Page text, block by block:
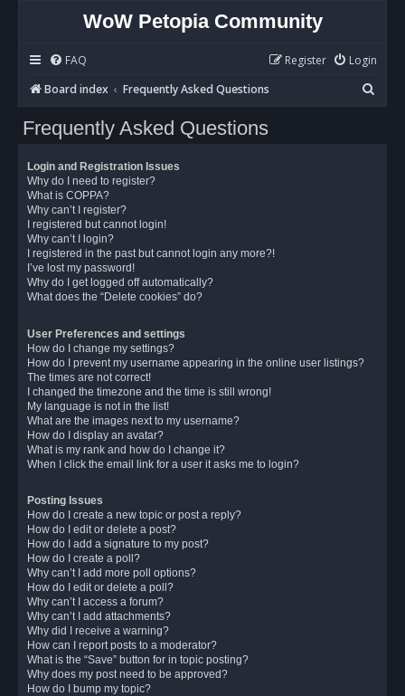
WoW Petopia Community
FAQ Login
Register
Board index
Frequently Asked Questions
e
Frequently Asked Questions
Login and Registration Issues
Why do I need to register?
What is COPPA?
Why can’t I register?
I registered but cannot login!
Why can’t I login?
I registered in the past but cannot login any more?!
I’ve lost my password!
Why do I get logged off automatically?
What does the “Delete cookies” do?
User Preferences and settings
How do I change my settings?
How do I prevent my username appearing in the online user listings?
The times are not correct!
I changed the timezone and the time is still wrong!
My language is not in the list!
What are the images next to my username?
How do I display an avatar?
What is my rank and how do I change it?
When I click the email link for a user it asks me to login?
Posting Issues
How do I create a new topic or post a reply?
How do I edit or delete a post?
How do I add a signature to my post?
How do I create a poll?
Why can’t I add more poll options?
How do I edit or delete a poll?
Why can’t I access a forum?
Why can’t I add attachments?
Why did I receive a warning?
How can I report posts to a moderator?
What is the “Save” button for in topic posting?
Why does my post need to be approved?
How do I bump my topic?